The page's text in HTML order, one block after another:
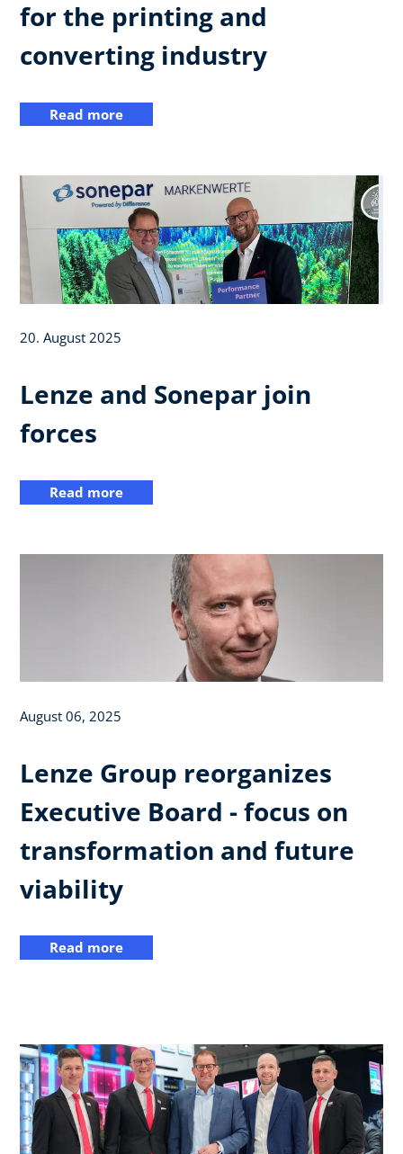
for the printing and
converting industry
Read more
20. August 2025
Lenze and Sonepar join
forces
Read more
August 06, 2025
Lenze Group reorganizes
Executive Board - focus on
transformation and future
viability
Read more